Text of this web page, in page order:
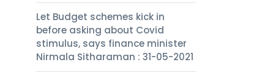
Let Budget schemes kick in
before asking about Covid
stimulus, says finance minister
Nirmala Sitharaman : 31-05-2021